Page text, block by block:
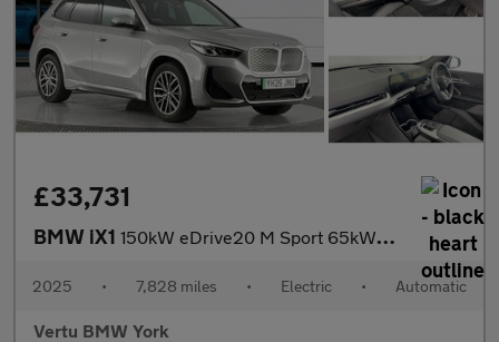
£33,731
BMW iX1 150kW eDrive20 M Sport 65kWh 5dr Auto Electric Estate
2025 • 7,828 miles • Electric • Automatic
Vertu BMW York